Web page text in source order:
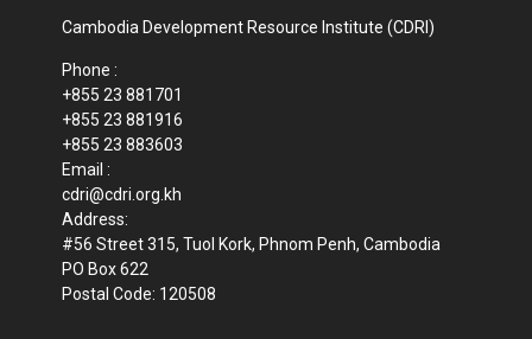
Cambodia Development Resource Institute (CDRI)
Phone :
+855 23 881701
+855 23 881916
+855 23 883603
Email :
cdri@cdri.org.kh
Address:
#56 Street 315, Tuol Kork, Phnom Penh, Cambodia
PO Box 622
Postal Code: 120508